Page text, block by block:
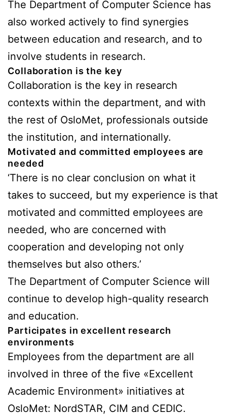
The Department of Computer Science has
also worked actively to find synergies
between education and research, and to
involve students in research.
Collaboration is the key
Collaboration is the key in research
contexts within the department, and with
the rest of OsloMet, professionals outside
the institution, and internationally.
Motivated and committed employees are
needed
‘There is no clear conclusion on what it
takes to succeed, but my experience is that
motivated and committed employees are
needed, who are concerned with
cooperation and developing not only
themselves but also others.’
The Department of Computer Science will
continue to develop high-quality research
and education.
Participates in excellent research
environments
Employees from the department are all
involved in three of the five «Excellent
Academic Environment» initiatives at
OsloMet: NordSTAR, CIM and CEDIC.